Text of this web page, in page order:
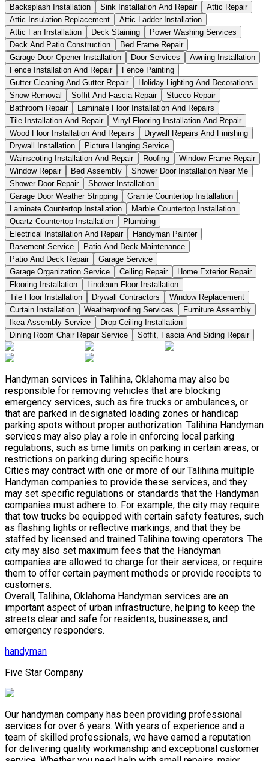
Backsplash Installation
Sink Installation And Repair
Attic Repair
Attic Insulation Replacement
Attic Ladder Installation
Attic Fan Installation
Deck Staining
Power Washing Services
Deck And Patio Construction
Bed Frame Repair
Garage Door Opener Installation
Door Services
Awning Installation
Fence Installation And Repair
Fence Painting
Gutter Cleaning And Gutter Repair
Holiday Lighting And Decorations
Snow Removal
Soffit And Fascia Repair
Stucco Repair
Bathroom Repair
Laminate Floor Installation And Repairs
Tile Installation And Repair
Vinyl Flooring Installation And Repair
Wood Floor Installation And Repairs
Drywall Repairs And Finishing
Drywall Installation
Picture Hanging Service
Wainscoting Installation And Repair
Roofing
Window Frame Repair
Window Repair
Bed Assembly
Shower Door Installation Near Me
Shower Door Repair
Shower Installation
Garage Door Weather Stripping
Granite Countertop Installation
Laminate Countertop Installation
Marble Countertop Installation
Quartz Countertop Installation
Plumbing
Electrical Installation And Repair
Handyman Painter
Basement Service
Patio And Deck Maintenance
Patio And Deck Repair
Garage Service
Garage Organization Service
Ceiling Repair
Home Exterior Repair
Flooring Installation
Linoleum Floor Installation
Tile Floor Installation
Drywall Contractors
Window Replacement
Curtain Installation
Weatherproofing Services
Furniture Assembly
Ikea Assembly Service
Drop Ceiling Installation
Dining Room Chair Repair Service
Soffit, Fascia And Siding Repair
Handyman services in Talihina, Oklahoma may also be
responsible for removing vehicles that are blocking
emergency services, such as fire trucks or ambulances, or
that are parked in designated loading zones or handicap
parking spots without proper authorization. Talihina Handyman
services may also play a role in enforcing local parking
regulations, such as time limits on parking in certain areas, or
restrictions on parking during specific hours.
Cities may contract with one or more of our Talihina multiple
Handyman companies to provide these services, and they
may set specific regulations or standards that the Handyman
companies must adhere to. For example, the city may require
that tow trucks be equipped with certain safety features, such
as flashing lights or reflective markings, and that they be
staffed by licensed and trained Talihina towing operators. The
city may also set maximum fees that the Handyman
companies are allowed to charge for their services, or require
them to offer certain payment methods or provide receipts to
customers.
Overall, Talihina, Oklahoma Handyman services are an
important aspect of urban infrastructure, helping to keep the
streets clear and safe for residents, businesses, and
emergency responders.
handyman
Five Star Company
Our handyman company has been providing professional
services for over 6 years. With years of experience and a
team of skilled professionals, we have earned a reputation
for delivering quality workmanship and exceptional customer